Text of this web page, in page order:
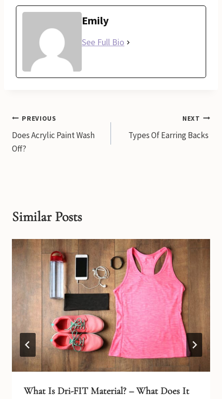
Emily
See Full Bio
Post
navigation
PREVIOUS
Does Acrylic Paint Wash
Off?
NEXT
Types Of Earring Backs
Similar Posts
What Is Dri-FIT Material? – What Does It